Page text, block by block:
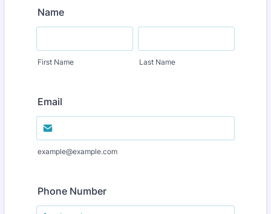
Name
First Name Last Name
Email
example@example.com
Phone Number